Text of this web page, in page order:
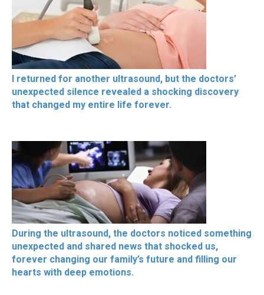
I returned for another ultrasound, but the doctors’
unexpected silence revealed a shocking discovery
that changed my entire life forever.
During the ultrasound, the doctors noticed something
unexpected and shared news that shocked us,
forever changing our family’s future and filling our
hearts with deep emotions.